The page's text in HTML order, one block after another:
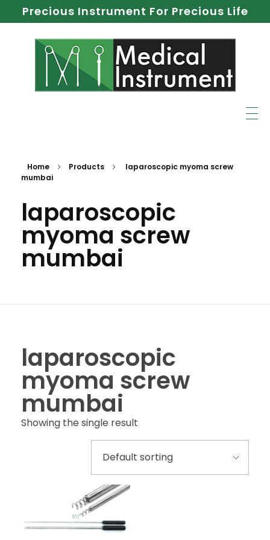
Precious Instrument For Precious Life
Home Products
laparoscopic myoma screw
mumbai
laparoscopic
myoma screw
mumbai
laparoscopic
myoma screw
mumbai
Showing the single result